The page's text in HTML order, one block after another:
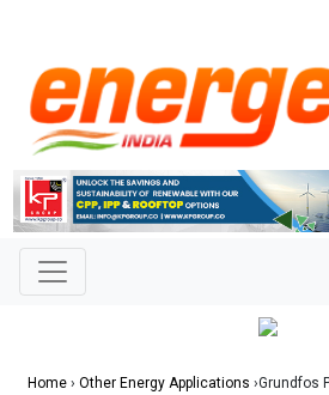
Home › Other Energy Applications ›Grundfos